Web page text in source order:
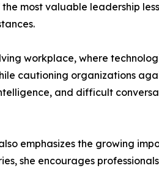
most valuable leadership
workplace, where
cautioning organizations
and difficult
emphasizes the growing
she encourages